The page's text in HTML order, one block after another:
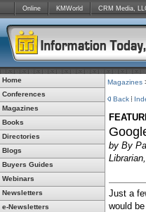
Online KMWorld CRM Media,
Home
Conferences
Magazines
Books
Directories
Blogs
Buyers Guides
Webinars
Newsletters
e-Newsletters
Magazines
Back
by By
Just a
would